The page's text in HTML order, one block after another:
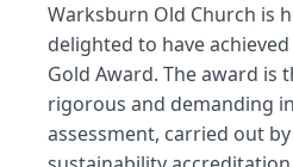
Warksburn Old Church is
delighted to have
Gold Award. The award is
rigorous and demanding
assessment, carried out